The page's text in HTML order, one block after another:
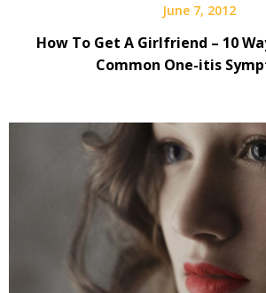
June 7, 2012
How To Get A Girlfriend – 10
Common One-itis